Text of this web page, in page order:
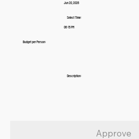
Jun 20, 2026
Select Time:
06:15 PM
Budget per Person:
Description:
Approve